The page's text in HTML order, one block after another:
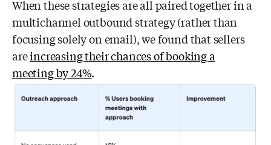
When these strategies are all paired together in a
multichannel outbound strategy (rather than
focusing solely on email), we found that sellers
areincreasing their chances of booking a
meeting by 24%.